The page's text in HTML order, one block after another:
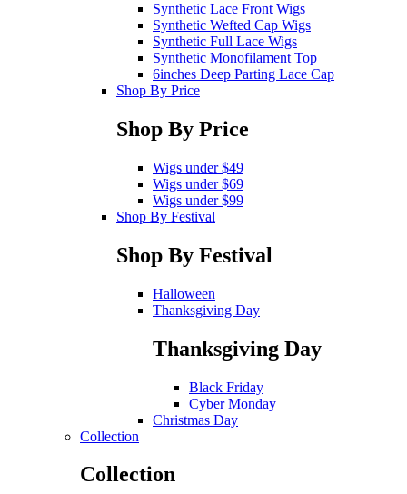
Synthetic Lace Front Wigs
Synthetic Wefted Cap Wigs
Synthetic Full Lace Wigs
Synthetic Monofilament Top
6inches Deep Parting Lace Cap
Shop By Price
Shop By Price
Wigs under $49
Wigs under $69
Wigs under $99
Shop By Festival
Shop By Festival
Halloween
Thanksgiving Day
Thanksgiving Day
Black Friday
Cyber Monday
Christmas Day
Collection
Collection